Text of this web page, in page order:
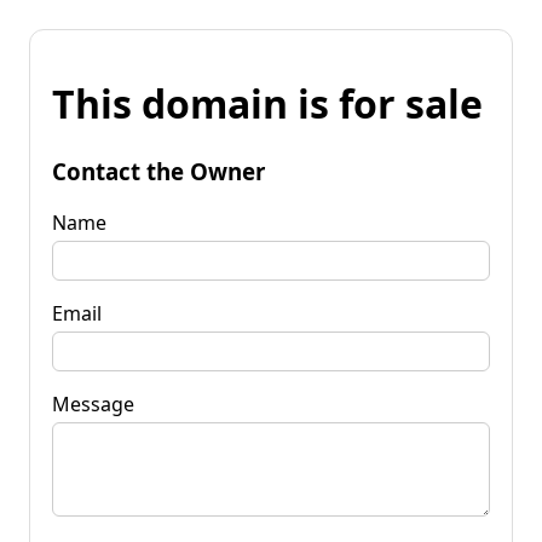
This domain is for sale
Contact the Owner
Name
Email
Message